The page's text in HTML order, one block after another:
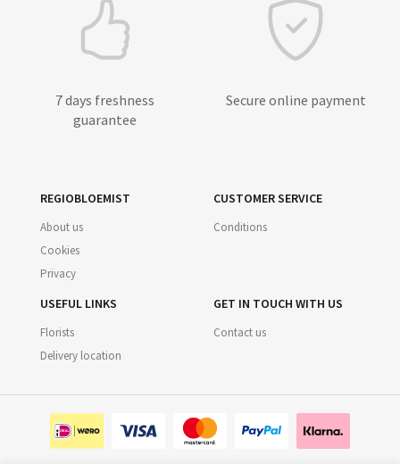
7 days freshness
guarantee
Secure online payment
REGIOBLOEMIST
About us
Cookies
Privacy
CUSTOMER SERVICE
Conditions
USEFUL LINKS
Florists
Delivery location
GET IN TOUCH WITH US
Contact us